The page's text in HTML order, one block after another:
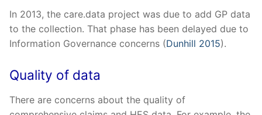
In 2013, the care.data project was due to add GP data
to the collection. That phase has been delayed due to
Information Governance concerns (Dunhill 2015).
Quality of data
There are concerns about the quality of